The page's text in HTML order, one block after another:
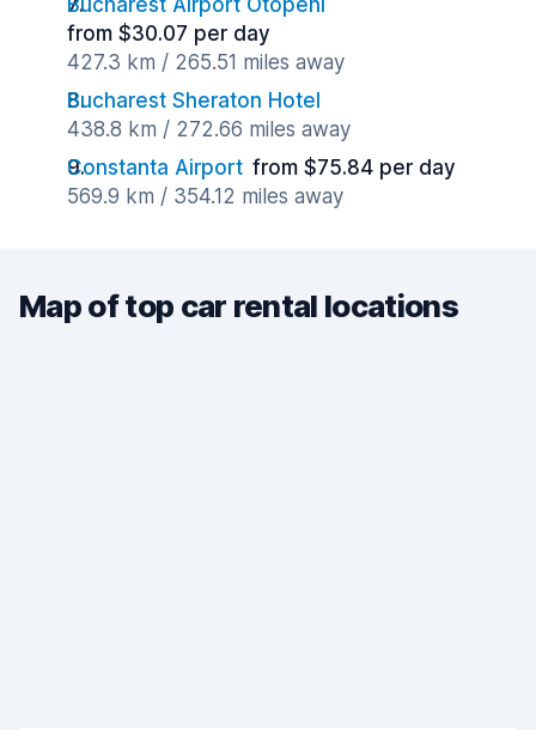
Bucharest Airport Otopeni
from $30.07 per day
427.3 km / 265.51 miles away
Bucharest Sheraton Hotel
438.8 km / 272.66 miles away
Constanta Airport from $75.84 per day
569.9 km / 354.12 miles away
Map of top car rental locations